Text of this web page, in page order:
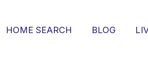
HOME SEARCH BLOG